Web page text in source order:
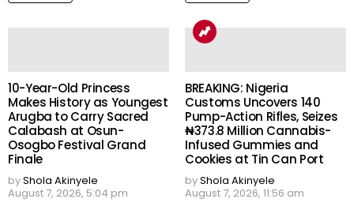
10-Year-Old Princess
Makes History as Youngest
Arugba to Carry Sacred
Calabash at Osun-
Osogbo Festival Grand
Finale
byShola Akinyele
August 7, 2026, 5:04 pm
BREAKING: Nigeria
Customs Uncovers 140
Pump-Action Rifles, Seizes
₦373.8 Million Cannabis-
Infused Gummies and
Cookies at Tin Can Port
byShola Akinyele
August 7, 2026, 11:56 am